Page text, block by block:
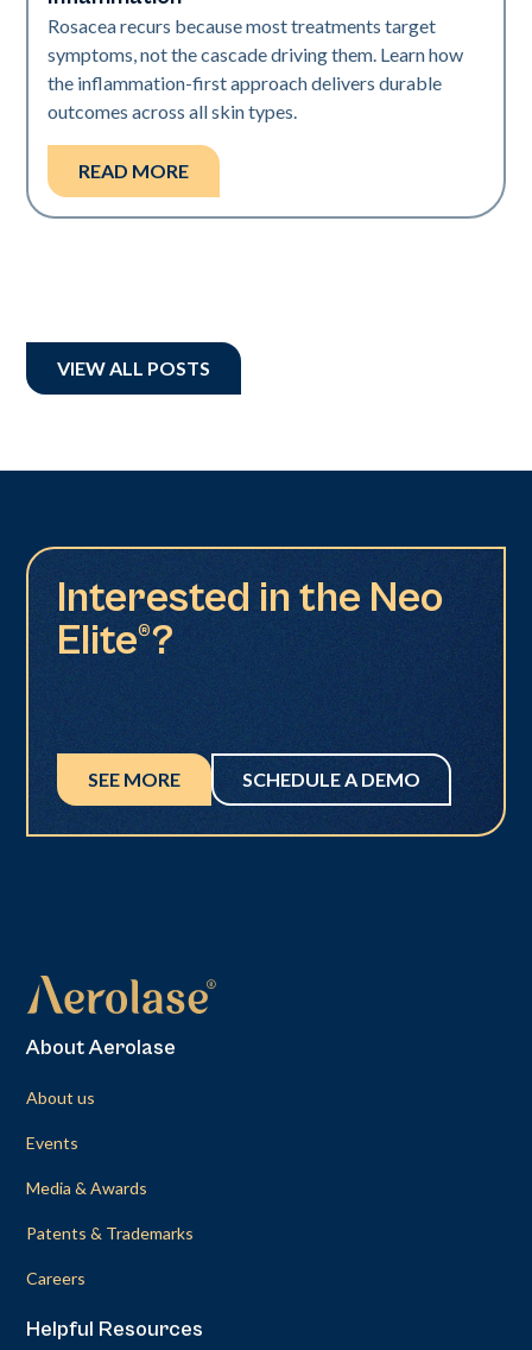
Rosacea recurs because most treatments target
symptoms, not the cascade driving them. Learn how
the inflammation-first approach delivers durable
outcomes across all skin types.
READ MORE
VIEW ALL POSTS
Interested in the Neo
Elite®?
SEE MORE SCHEDULE A DEMO
About Aerolase
About us
Events
Media & Awards
Patents & Trademarks
Careers
Helpful Resources